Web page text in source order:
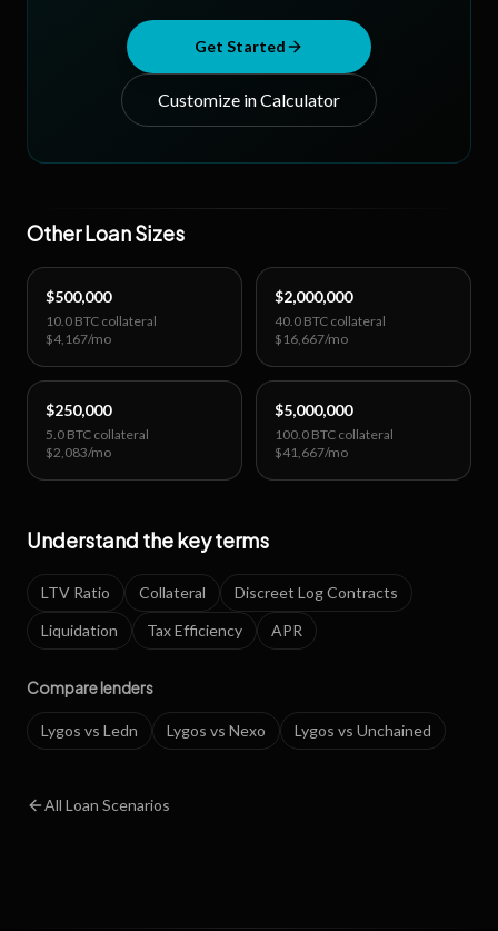
Get Started
Customize in Calculator
Other Loan Sizes
$500,000
10.0 BTC collateral
$4,167/mo
$2,000,000
40.0 BTC collateral
$16,667/mo
$250,000
5.0 BTC collateral
$2,083/mo
$5,000,000
100.0 BTC collateral
$41,667/mo
Understand the key terms
LTV Ratio Collateral
Discreet Log Contracts
Liquidation
Tax Efficiency APR
Compare lenders
Lygos vs Ledn Lygos vs Nexo Lygos vs Unchained
All Loan Scenarios